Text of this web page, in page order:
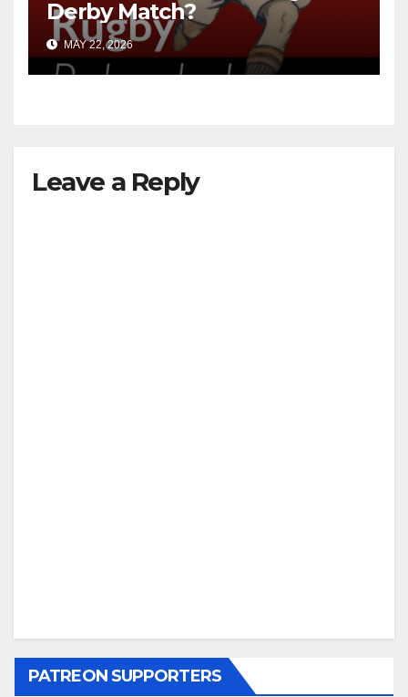
Derby Match?
MAY 22, 2026
Leave a Reply
PATREON SUPPORTERS